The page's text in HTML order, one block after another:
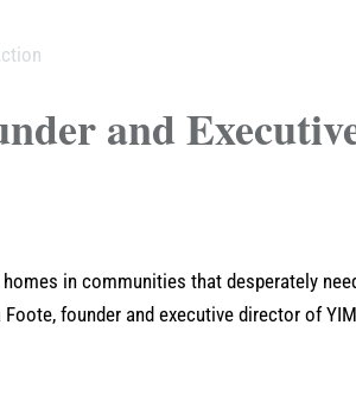
and
in communities that desperately
founder and executive director of